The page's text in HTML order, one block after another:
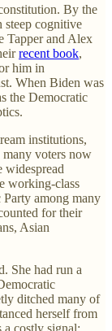
By the
steep cognitive
Tapper and Alex
recent book,
him in
When Biden was
the Democratic
institutions,
voters now
widespread
working-class
among many
for their
Asian
She had run a
ditched many of
herself from
costly signal: